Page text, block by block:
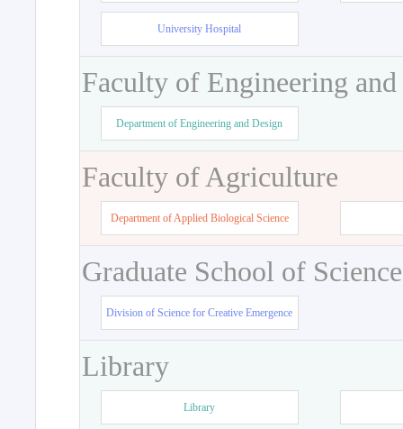
University Hospital
Faculty of Engineering
Department of Engineering and Design
Faculty of Agriculture
Department of Applied Biological Science
Graduate School of
Division of Science for Creative Emergence
Library
Library